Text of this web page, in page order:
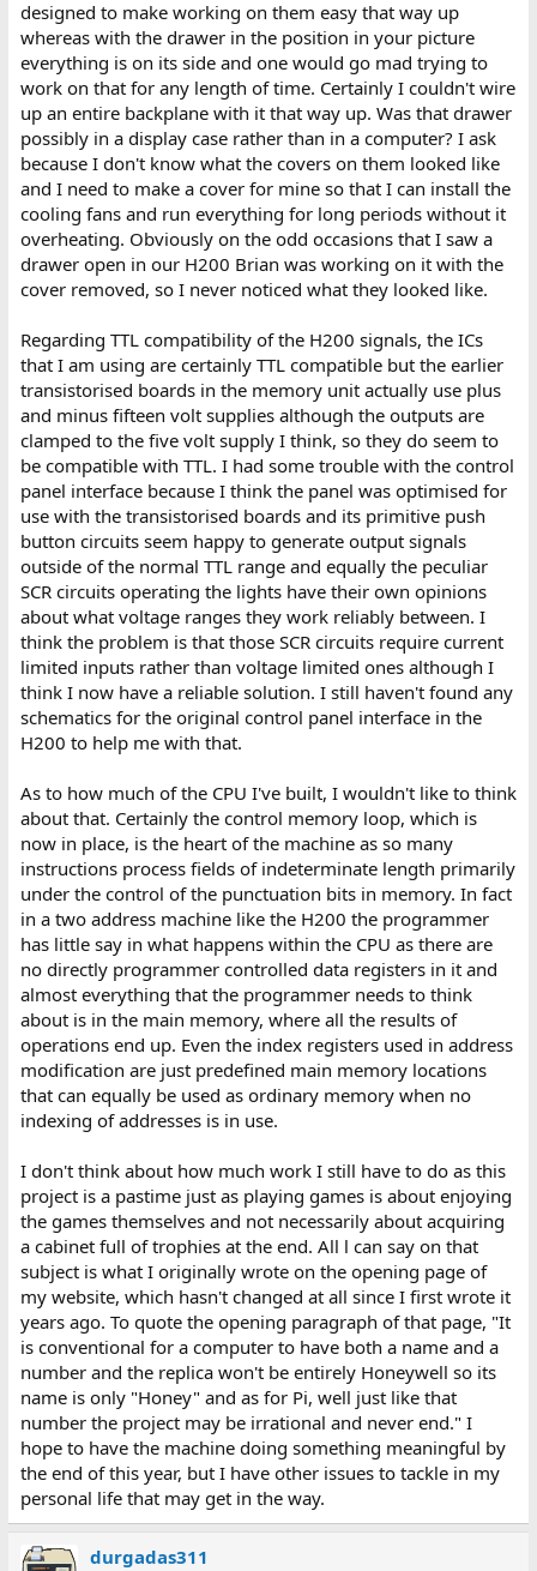
designed to make working on them easy that way up
whereas with the drawer in the position in your picture
everything is on its side and one would go mad trying to
work on that for any length of time. Certainly I couldn't wire
up an entire backplane with it that way up. Was that drawer
possibly in a display case rather than in a computer? I ask
because I don't know what the covers on them looked like
and I need to make a cover for mine so that I can install the
cooling fans and run everything for long periods without it
overheating. Obviously on the odd occasions that I saw a
drawer open in our H200 Brian was working on it with the
cover removed, so I never noticed what they looked like.
Regarding TTL compatibility of the H200 signals, the ICs
that I am using are certainly TTL compatible but the earlier
transistorised boards in the memory unit actually use plus
and minus fifteen volt supplies although the outputs are
clamped to the five volt supply I think, so they do seem to
be compatible with TTL. I had some trouble with the control
panel interface because I think the panel was optimised for
use with the transistorised boards and its primitive push
button circuits seem happy to generate output signals
outside of the normal TTL range and equally the peculiar
SCR circuits operating the lights have their own opinions
about what voltage ranges they work reliably between. I
think the problem is that those SCR circuits require current
limited inputs rather than voltage limited ones although I
think I now have a reliable solution. I still haven't found any
schematics for the original control panel interface in the
H200 to help me with that.
As to how much of the CPU I've built, I wouldn't like to think
about that. Certainly the control memory loop, which is
now in place, is the heart of the machine as so many
instructions process fields of indeterminate length primarily
under the control of the punctuation bits in memory. In fact
in a two address machine like the H200 the programmer
has little say in what happens within the CPU as there are
no directly programmer controlled data registers in it and
almost everything that the programmer needs to think
about is in the main memory, where all the results of
operations end up. Even the index registers used in address
modification are just predefined main memory locations
that can equally be used as ordinary memory when no
indexing of addresses is in use.
I don't think about how much work I still have to do as this
project is a pastime just as playing games is about enjoying
the games themselves and not necessarily about acquiring
a cabinet full of trophies at the end. All l can say on that
subject is what I originally wrote on the opening page of
my website, which hasn't changed at all since I first wrote it
years ago. To quote the opening paragraph of that page, "It
is conventional for a computer to have both a name and a
number and the replica won't be entirely Honeywell so its
name is only "Honey" and as for Pi, well just like that
number the project may be irrational and never end." I
hope to have the machine doing something meaningful by
the end of this year, but I have other issues to tackle in my
personal life that may get in the way.
durgadas311